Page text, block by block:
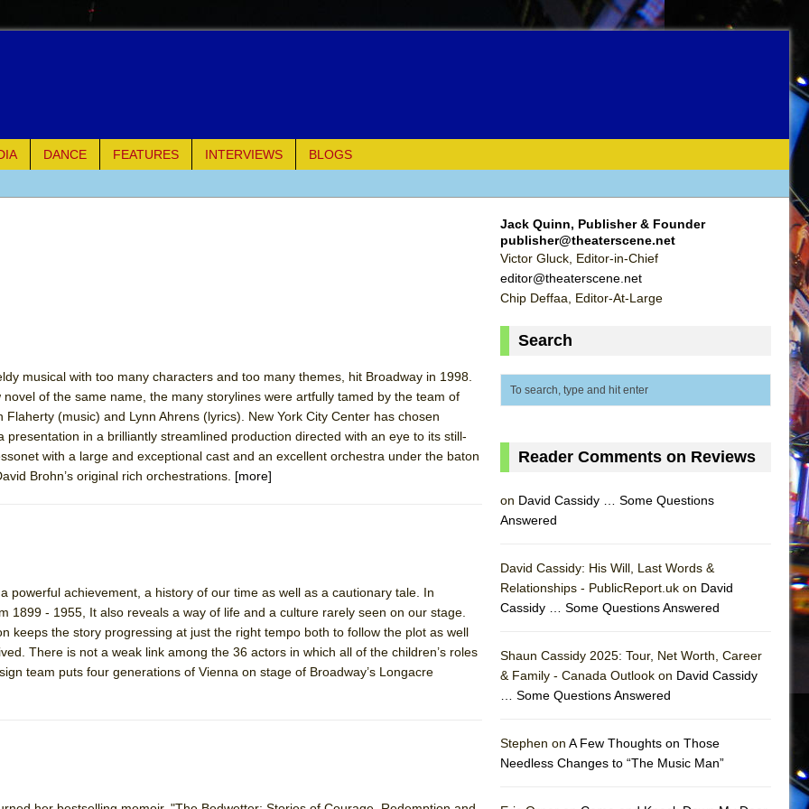
DANCE FEATURES INTERVIEWS
BLOGS
Shakespeare Company)
Ever Been: An American Docudrama
Parts
DEFFAA… MEETING CABARET’S YOUNGEST ARTIST, ETHAN MATHIAS
City Center Encores!)
musical with too many characters and too many themes, hit Broadway in 1998.
of the same name, the many storylines were artfully tamed by the team of
(music) and Lynn Ahrens (lyrics). New York City Center has chosen
presentation in a brilliantly streamlined production directed with an eye to its still-
with a large and exceptional cast and an excellent orchestra under the baton
Brohn’s original rich orchestrations. [more]
powerful achievement, a history of our time as well as a cautionary tale. In
1899 - 1955, It also reveals a way of life and a culture rarely seen on our stage.
keeps the story progressing at just the right tempo both to follow the plot as well
There is not a weak link among the 36 actors in which all of the children’s roles
team puts four generations of Vienna on stage of Broadway’s Longacre
Jack Quinn, Publisher & Founder
publisher@theaterscene.net
Victor Gluck, Editor-in-Chief
editor@theaterscene.net
Chip Deffaa, Editor-At-Large
Search
Reader Comments on Reviews
on David Cassidy … Some Questions
Answered
David Cassidy: His Will, Last Words &
Relationships - PublicReport.uk on David
Cassidy … Some Questions Answered
Shaun Cassidy 2025: Tour, Net Worth, Career
& Family - Canada Outlook on David Cassidy
… Some Questions Answered
Stephen on A Few Thoughts on Those
Needless Changes to “The Music Man”